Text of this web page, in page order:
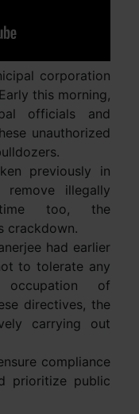
corporation
this morning,
officials and
unauthorized
previously in
illegally
too, the
crackdown.
had earlier
to tolerate any
occupation of
directives, the
carrying out
compliance
prioritize public